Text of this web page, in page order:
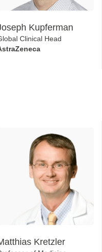
Global Clinical Head
AstraZeneca
Matthias Kretzler
Professor of Medicine
University of Michigan